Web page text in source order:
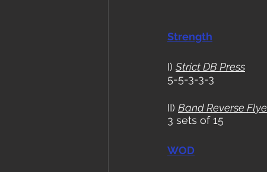
Strength
I) Strict DB Press
5-5-3-3-3
II) Band Reverse Flye
3 sets of 15
WOD